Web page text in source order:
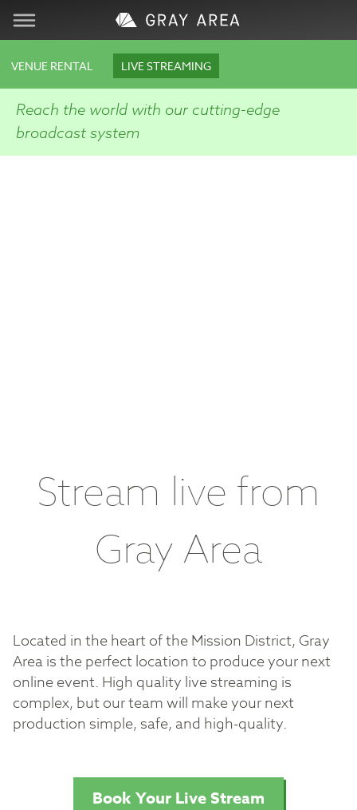
Visit
Learn
Create
VENUE RENTAL LIVE STREAMING
Reach the world with our cutting-edge
broadcast system
Stream live from
Gray Area
Located in the heart of the Mission District, Gray
Area is the perfect location to produce your next
online event. High quality live streaming is
complex, but our team will make your next
production simple, safe, and high-quality.
Book Your Live Stream